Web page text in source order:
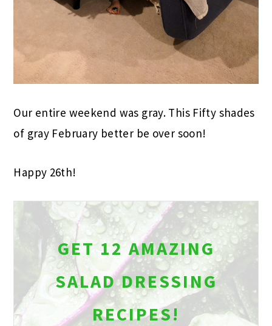
Our entire weekend was gray. This Fifty shades
of gray February better be over soon!
Happy 26th!
GET 12 AMAZING
SALAD DRESSING
RECIPES!